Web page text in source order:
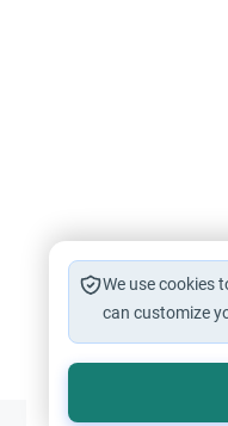
We use cookies
can customize